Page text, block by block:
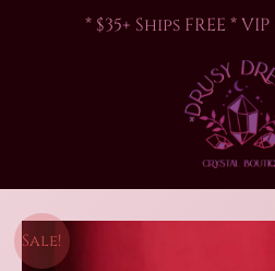
* $35+ Ships FREE *
Sale!